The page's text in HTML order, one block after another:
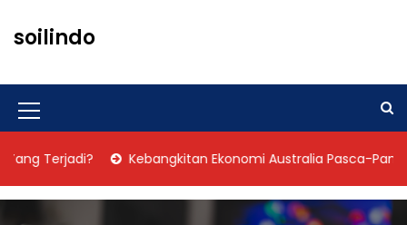
t
c
t
soilindo
M
e
n
Terjadi? Kebangkitan Ekonomi Australia Pasca-Pandemi
i